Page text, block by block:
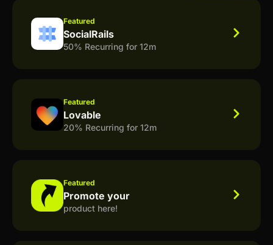
Featured
SocialRails
50% Recurring for 12m
Featured
Lovable
20% Recurring for 12m
Featured
Promote your
product here!